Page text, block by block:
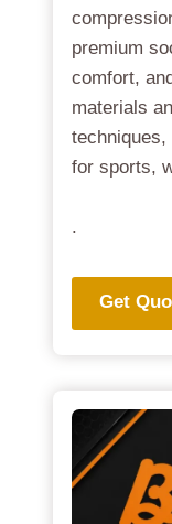
premium
comfort,
materials
for sports,
.
Get